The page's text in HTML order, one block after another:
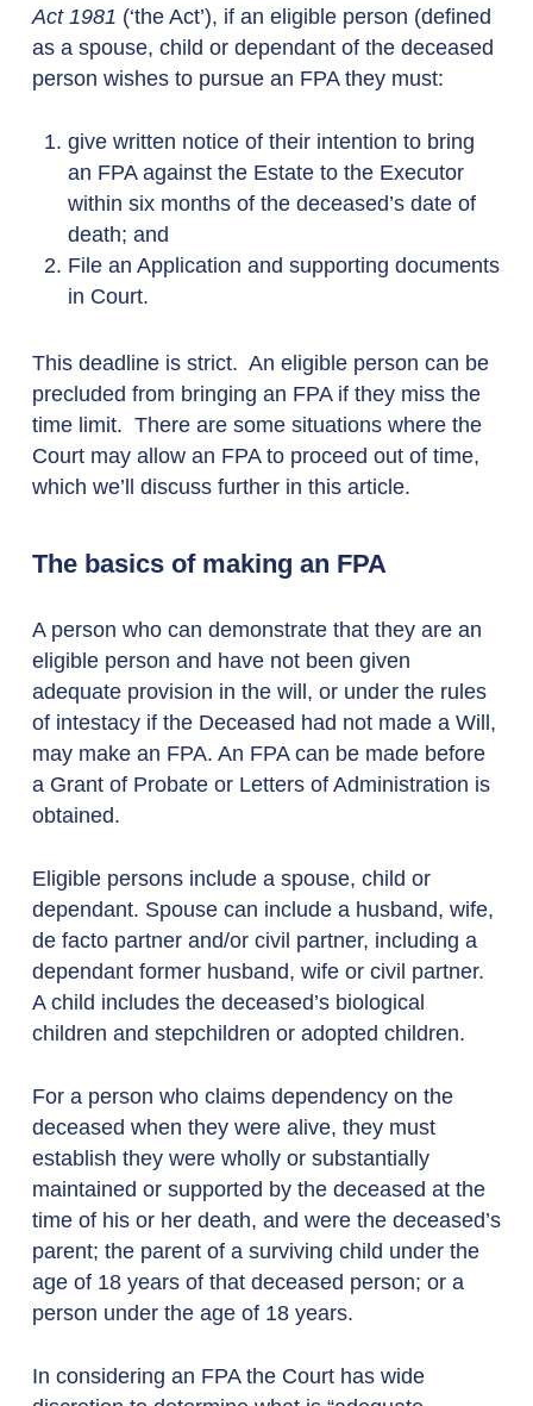
Act 1981 (‘the Act’), if an eligible person (defined
as a spouse, child or dependant of the deceased
person wishes to pursue an FPA they must:
give written notice of their intention to bring
an FPA against the Estate to the Executor
within six months of the deceased’s date of
death; and
File an Application and supporting documents
in Court.
This deadline is strict. An eligible person can be
precluded from bringing an FPA if they miss the
time limit. There are some situations where the
Court may allow an FPA to proceed out of time,
which we’ll discuss further in this article.
The basics of making an FPA
A person who can demonstrate that they are an
eligible person and have not been given
adequate provision in the will, or under the rules
of intestacy if the Deceased had not made a Will,
may make an FPA. An FPA can be made before
a Grant of Probate or Letters of Administration is
obtained.
Eligible persons include a spouse, child or
dependant. Spouse can include a husband, wife,
de facto partner and/or civil partner, including a
dependant former husband, wife or civil partner.
A child includes the deceased’s biological
children and stepchildren or adopted children.
For a person who claims dependency on the
deceased when they were alive, they must
establish they were wholly or substantially
maintained or supported by the deceased at the
time of his or her death, and were the deceased’s
parent; the parent of a surviving child under the
age of 18 years of that deceased person; or a
person under the age of 18 years.
In considering an FPA the Court has wide